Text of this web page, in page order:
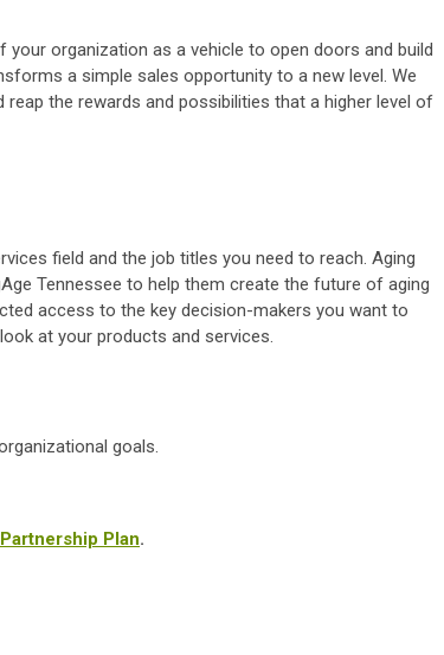
organization as a vehicle to open doors and build
a simple sales opportunity to a new level. We
the rewards and possibilities that a higher level of
field and the job titles you need to reach. Aging
Tennessee to help them create the future of aging
access to the key decision-makers you want to
at your products and services.
goals.
Plan.